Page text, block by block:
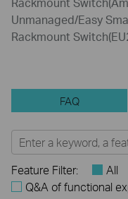
Unmanaged/Easy
Rackmount
FAQ
Feature Filter: All
Q&A of functional